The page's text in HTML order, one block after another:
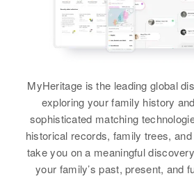
Birth
Circa 1926
Panama
Residence
Apr 1 1950
760c Barnebey
MyHeritage is the leading global
exploring your family history
sophisticated matching
historical records, family trees,
take you on a meaningful
your family’s past, present, and